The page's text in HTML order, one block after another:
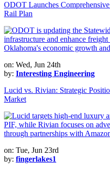
ODOT Launches
Rail Plan
on: Wed, Jun 24th
by: Interesting Engineering
Lucid vs. Rivian: Strategic
Market
on: Tue, Jun 23rd
by: fingerlakes1